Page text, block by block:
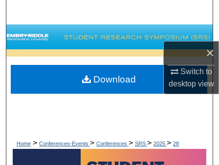
×
Switch to
desktopview
Browse Collections
My Account
About
Home > Conferences-Events > Conferences > SRS > 2025 > 28
Download